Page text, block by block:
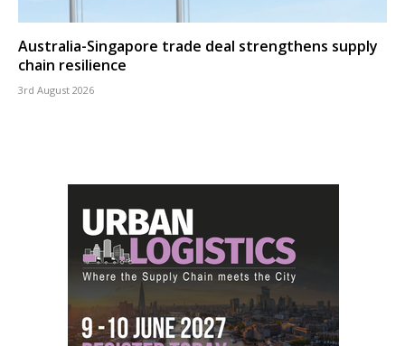
Australia-Singapore trade deal strengthens supply
chain resilience
3rd August 2026